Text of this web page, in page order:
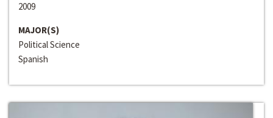
2009
MAJOR(S)
Political Science
Spanish